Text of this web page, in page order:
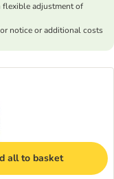
flexible adjustment of
notice or additional costs
all to basket